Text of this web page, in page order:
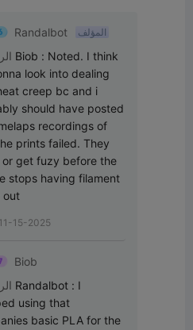
Randalbot المؤلف
Biob : Noted. I think
look into dealing
creep bc and i
should have posted
recordings of
prints failed. They
get fuzy before the
stops having filament
out
15-2025
Biob
Randalbot : I
using that
basic PLA for the